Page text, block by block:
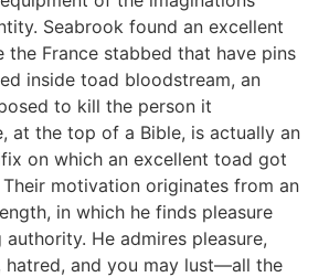
Seabrook found an excellent
the France stabbed that have pins
inside toad bloodstream, an
to kill the person it
at the top of a Bible, is actually an
on which an excellent toad got
motivation originates from an
in which he finds pleasure
He admires pleasure,
hatred, and you may lust—all the